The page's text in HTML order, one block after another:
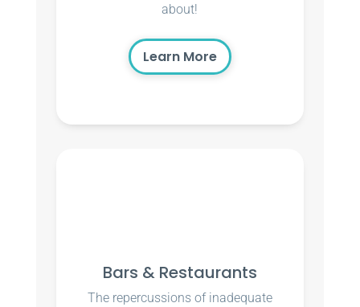
about!
Learn More
Bars & Restaurants
The repercussions of inadequate